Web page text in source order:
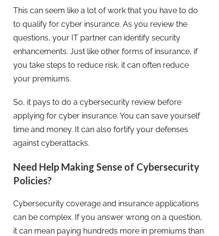
This can seem like a lot of work that you have to do
to qualify for cyber insurance. As you review the
questions, your IT partner can identify security
enhancements. Just like other forms of insurance, if
you take steps to reduce risk, it can often reduce
your premiums.
So, it pays to do a cybersecurity review before
applying for cyber insurance. You can save yourself
time and money. It can also fortify your defenses
against cyberattacks.
Need Help Making Sense of Cybersecurity
Policies?
Cybersecurity coverage and insurance applications
can be complex. If you answer wrong on a question,
it can mean paying hundreds more in premiums than